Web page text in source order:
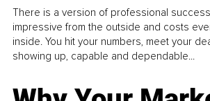
There is a version of professional
impressive from the outside and costs
inside. You hit your numbers, meet your
showing up, capable and dependable...